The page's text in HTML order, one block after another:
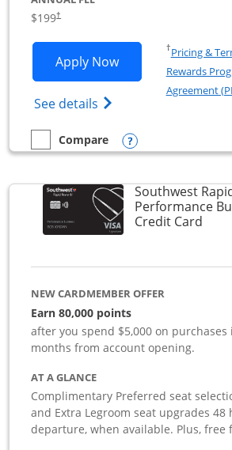
$199†
Apply NowOpens World of
See details Opens World of
†Pricing &
Rewards
Agreement
empty checkbox
Compare
Compare the World of Hyatt Business
Opens
Southwest
Performance
Credit Card
NEW CARDMEMBER OFFER
Earn 80,000 points
after you spend $5,000 on
months from account opening.
AT A GLANCE
Complimentary Preferred seat
and Extra Legroom seat upgrades 48
departure, when available. Plus, free